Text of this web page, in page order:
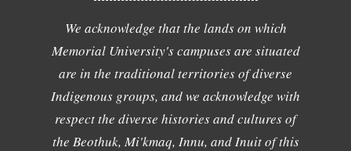
We acknowledge that the lands on which
Memorial University's campuses are situated
are in the traditional territories of diverse
Indigenous groups, and we acknowledge with
respect the diverse histories and cultures of
the Beothuk, Mi'kmaq, Innu, and Inuit of this